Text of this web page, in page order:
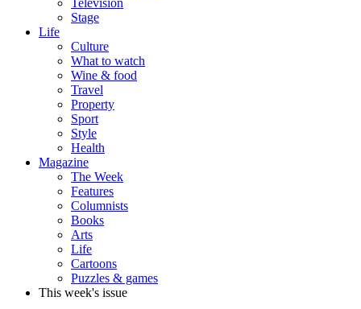
Television
Stage
Life
Culture
What to watch
Wine & food
Travel
Property
Sport
Style
Health
Magazine
The Week
Features
Columnists
Books
Arts
Life
Cartoons
Puzzles & games
This week's issue